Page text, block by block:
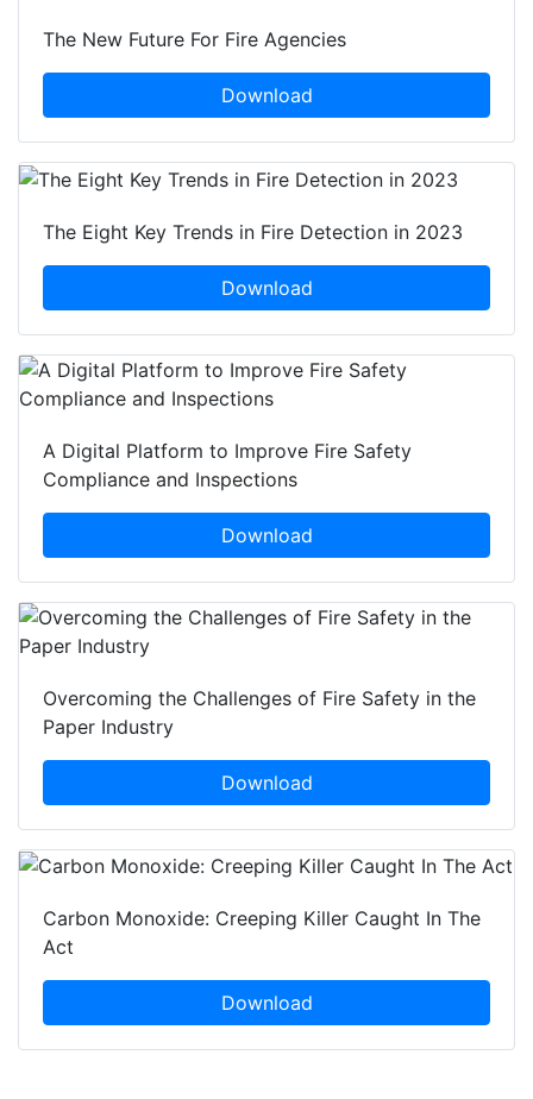
The New Future For Fire Agencies
Download
The Eight Key Trends in Fire Detection in 2023
Download
A Digital Platform to Improve Fire Safety
Compliance and Inspections
Download
Overcoming the Challenges of Fire Safety in the
Paper Industry
Download
Carbon Monoxide: Creeping Killer Caught In The
Act
Download